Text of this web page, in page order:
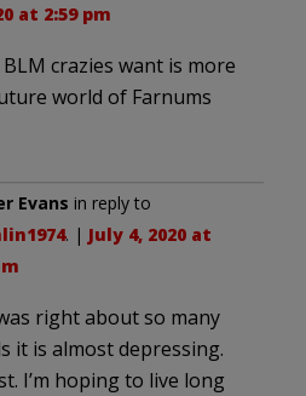
at 2:59 pm
crazies want is more
world of Farnums
Evans in reply to
. | July 4, 2020 at
right about so many
it is almost depressing.
I’m hoping to live long